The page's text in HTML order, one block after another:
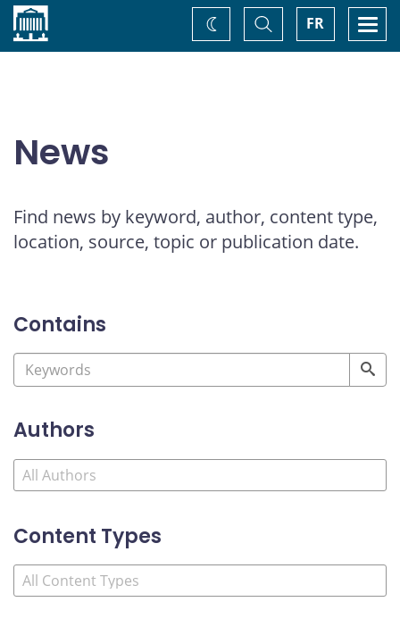
Home FR
Toggle
Search
Change
theme
News
Find news by keyword, author, content type,
location, source, topic or publication date.
Contains
Authors
Content Types